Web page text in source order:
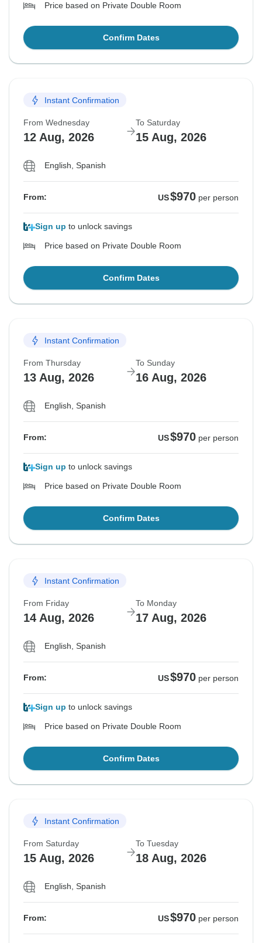
Price based on Private Double Room
Confirm Dates
Instant Confirmation
From Wednesday
12 Aug, 2026
To Saturday
15 Aug, 2026
English, Spanish
From: US$970 per person
Sign up to unlock savings
Price based on Private Double Room
Confirm Dates
Instant Confirmation
From Thursday
13 Aug, 2026
To Sunday
16 Aug, 2026
English, Spanish
From: US$970 per person
Sign up to unlock savings
Price based on Private Double Room
Confirm Dates
Instant Confirmation
From Friday
14 Aug, 2026
To Monday
17 Aug, 2026
English, Spanish
From: US$970 per person
Sign up to unlock savings
Price based on Private Double Room
Confirm Dates
Instant Confirmation
From Saturday
15 Aug, 2026
To Tuesday
18 Aug, 2026
English, Spanish
From: US$970 per person